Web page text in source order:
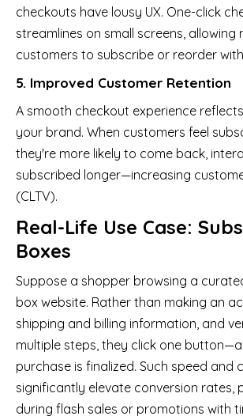
checkouts have lousy UX. One-click
streamlines on small screens, allowing
customers to subscribe or reorder
5. Improved Customer Retention
A smooth checkout experience
your brand. When customers feel
they're more likely to come back,
subscribed longer—increasing
(CLTV).
Real-Life Use Case:
Boxes
Suppose a shopper browsing a
box website. Rather than making an
shipping and billing information, and
multiple steps, they click one
purchase is finalized. Such speed and
significantly elevate conversion rates,
during flash sales or promotions with